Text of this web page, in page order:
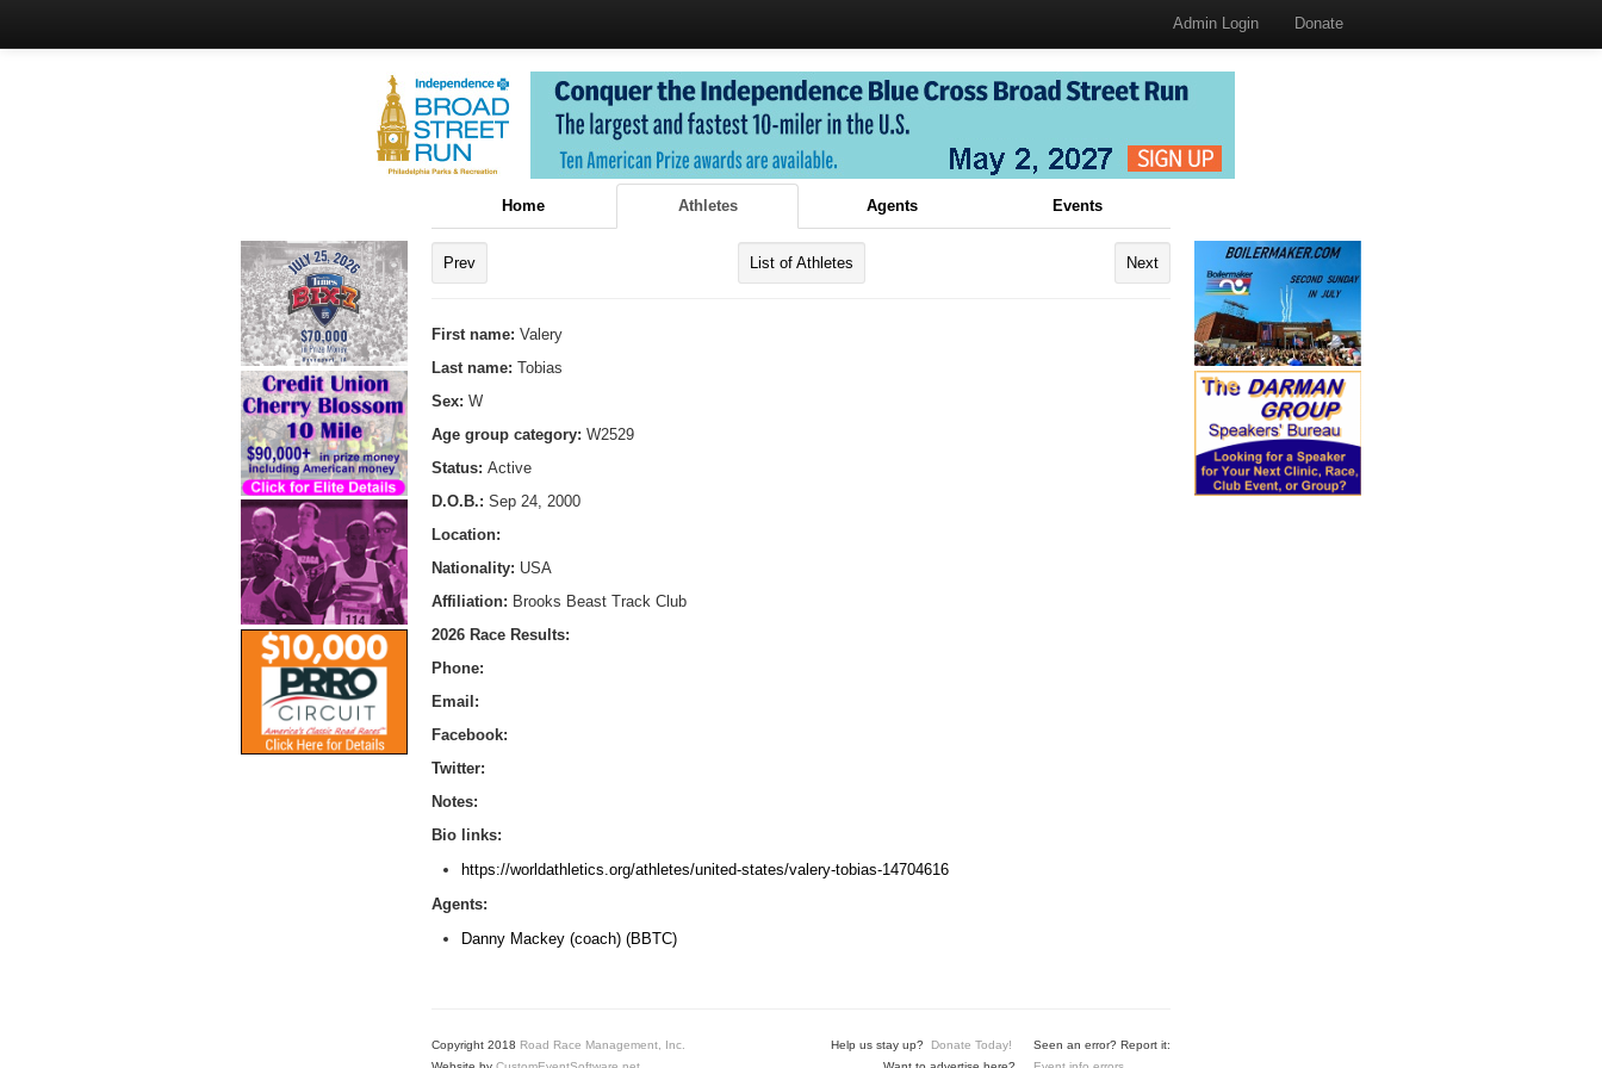
Admin Login Donate
Home Athletes Agents Events
Prev List of Athletes Next
First name: Valery
Last name: Tobias
Sex: W
Age group category: W2529
Status: Active
D.O.B.: Sep 24, 2000
Location:
Nationality: USA
Affiliation: Brooks Beast Track Club
2026 Race Results:
Phone:
Email:
Facebook:
Twitter:
Notes:
Bio links:
https://worldathletics.org/athletes/united-states/valery-tobias-14704616
Agents:
Danny Mackey (coach) (BBTC)
Copyright 2018 Road Race Management, Inc.
Seen an error? Report it:
Help us stay up? Donate Today!